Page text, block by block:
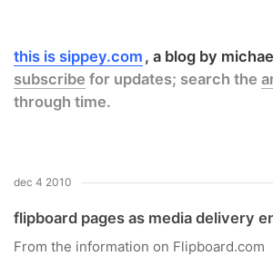
this is sippey.com
a blog by
subscribe for updates; search the
through time.
dec 4 2010
flipboard pages as media delivery
From the information on Flipboard.com